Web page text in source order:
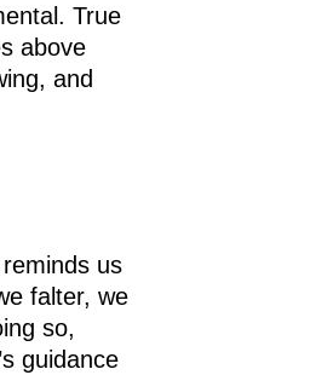
True
above
and
us
falter, we
so,
guidance